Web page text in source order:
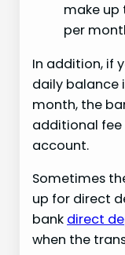
make up
per
In addition, if
daily balance
month, the
additional
account.
Sometimes
up for direct
bank direct
when the